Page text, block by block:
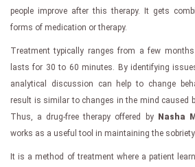
people improve after this therapy. It gets
forms of medication or therapy.
Treatment typically ranges from a few
lasts for 30 to 60 minutes. By identifying
analytical discussion can help to change
result is similar to changes in the mind caused
Thus, a drug-free therapy offered by Nasha
works as a useful tool in maintaining the sobriety.
It is a method of treatment where a patient